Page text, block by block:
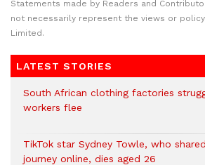
Statements made by Readers and
not necessarily represent the views or
Limited.
LATEST STORIES
South African clothing factories
workers flee
TikTok star Sydney Towle, who
journey online, dies aged 26